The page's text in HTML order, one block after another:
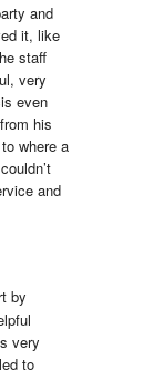
and
it, like
staff
very
even
his
where a
and
by
very
to